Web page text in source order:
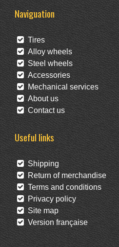
Naviguation
Tires
Alloy wheels
Steel wheels
Accessories
Mechanical services
About us
Contact us
Useful links
Shipping
Return of merchandise
Terms and conditions
Privacy policy
Site map
Version française